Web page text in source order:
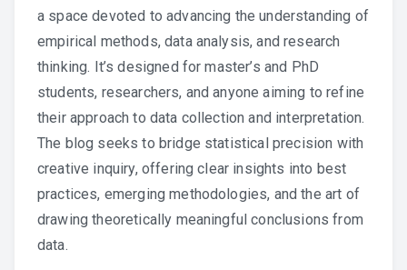
a space devoted to advancing the understanding of
empirical methods, data analysis, and research
thinking. It’s designed for master’s and PhD
students, researchers, and anyone aiming to refine
their approach to data collection and interpretation.
The blog seeks to bridge statistical precision with
creative inquiry, offering clear insights into best
practices, emerging methodologies, and the art of
drawing theoretically meaningful conclusions from
data.